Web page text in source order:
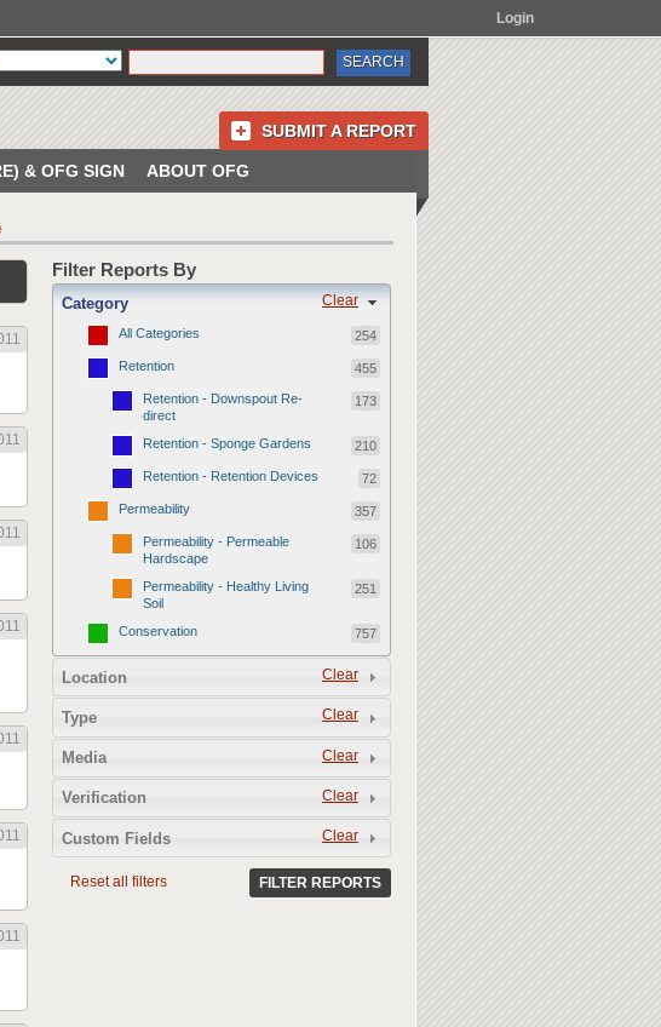
Login
SUBMIT A REPORT
& OFG SIGN ABOUT OFG
Filter Reports By
Clear
Category
All Categories 254
Retention 455
Retention - Downspout Re-
direct
173
Retention - Sponge Gardens 210
Retention - Retention Devices 72
Permeability 357
Permeability - Permeable
Hardscape
106
Permeability - Healthy Living
Soil
251
Conservation 757
Conservation - Turf Areas 47
Conservation - Water Features 62
Conservation - Irrigation 154
Clear
Location
Clear
Type
Clear
Media
Clear
Verification
Clear
Custom Fields
Reset all filters FILTER REPORTS